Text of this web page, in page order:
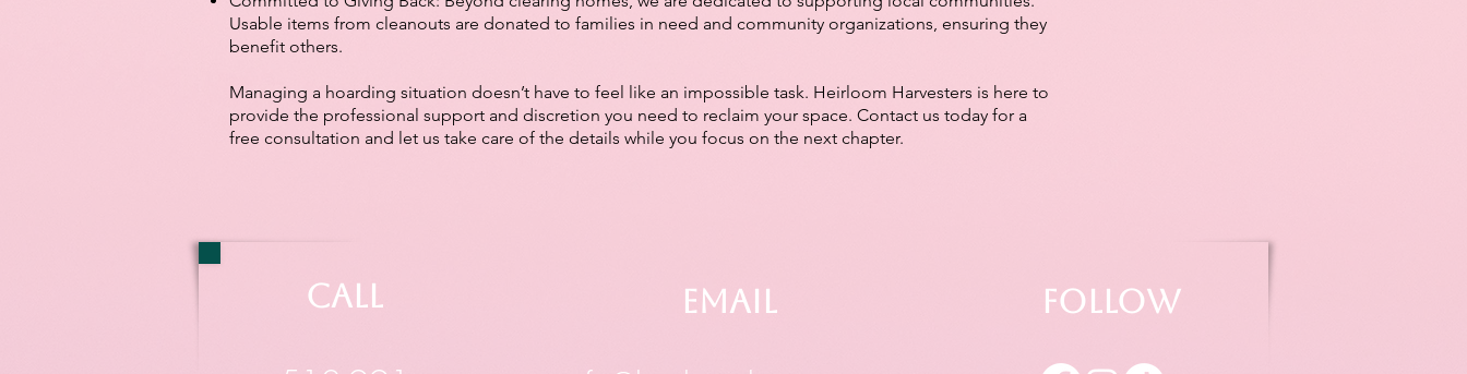
Usable items from cleanouts are donated to families in need and community organizations, ensuring they
benefit others.
Managing a hoarding situation doesn’t have to feel like an impossible task. Heirloom Harvesters is here to
provide the professional support and discretion you need to reclaim your space. Contact us today for a
free consultation and let us take care of the details while you focus on the next chapter.
Call Email Follow